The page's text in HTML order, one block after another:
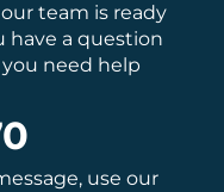
team is ready
have a question
need help
use our